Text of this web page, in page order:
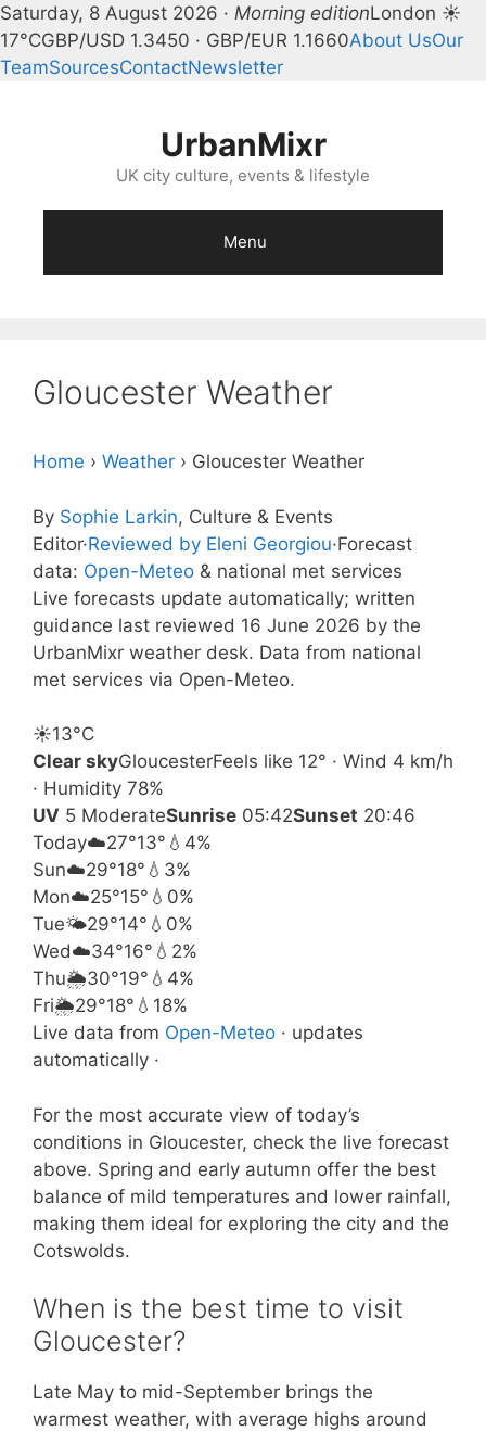
Saturday, 8 August 2026 · Morning editionLondon ☀
17°CGBP/USD 1.3450 · GBP/EUR 1.1660About UsOur
TeamSourcesContactNewsletter
UrbanMixr
UK city culture, events & lifestyle
Menu
Gloucester Weather
Home › Weather › Gloucester Weather
By Sophie Larkin, Culture & Events
Editor·Reviewed by Eleni Georgiou·Forecast
data: Open-Meteo & national met services
Live forecasts update automatically; written
guidance last reviewed 16 June 2026 by the
UrbanMixr weather desk. Data from national
met services via Open-Meteo.
☀️13°C
Clear skyGloucesterFeels like 12° · Wind 4 km/h
· Humidity 78%
UV 5 ModerateSunrise 05:42Sunset 20:46
Today☁️27°13° 💧4%
Sun☁️29°18° 💧3%
Mon☁️25°15° 💧0%
Tue🌤️29°14° 💧0%
Wed☁️34°16° 💧2%
Thu🌦️30°19° 💧4%
Fri🌦️29°18° 💧18%
Live data from Open-Meteo · updates
automatically ·
For the most accurate view of today’s
conditions in Gloucester, check the live forecast
above. Spring and early autumn offer the best
balance of mild temperatures and lower rainfall,
making them ideal for exploring the city and the
Cotswolds.
When is the best time to visit
Gloucester?
Late May to mid-September brings the
warmest weather, with average highs around